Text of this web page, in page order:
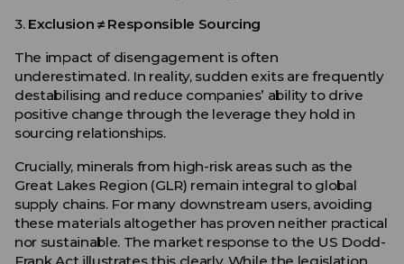
3. Exclusion ≠ Responsible Sourcing
The impact of disengagement is often
underestimated. In reality, sudden exits are frequently
destabilising and reduce companies’ ability to drive
positive change through the leverage they hold in
sourcing relationships.
Crucially, minerals from high-risk areas such as the
Great Lakes Region (GLR) remain integral to global
supply chains. For many downstream users, avoiding
these materials altogether has proven neither practical
nor sustainable. The market response to the US Dodd-